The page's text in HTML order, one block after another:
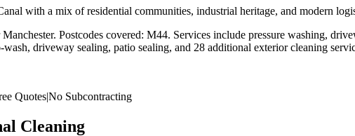
with a mix of residential communities, industrial heritage, and modern
Manchester. Postcodes covered: M44. Services include pressure washing,
driveway sealing, patio sealing, and 28 additional exterior cleaning
Quotes|No Subcontracting
Cleaning